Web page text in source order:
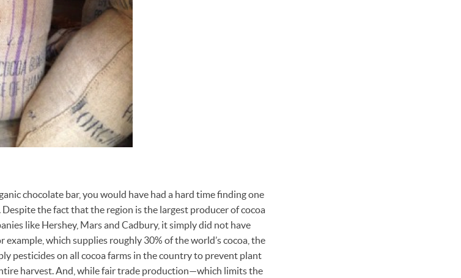
chocolate bar, you would have had a hard time finding one
the fact that the region is the largest producer of cocoa
like Hershey, Mars and Cadbury, it simply did not have
example, which supplies roughly 30% of the world’s cocoa, the
pesticides on all cocoa farms in the country to prevent plant
harvest. And, while fair trade production—which limits the